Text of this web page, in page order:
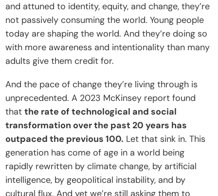
and attuned to identity, equity, and change, they’re
not passively consuming the world. Young people
today are shaping the world. And they’re doing so
with more awareness and intentionality than many
adults give them credit for.
And the pace of change they’re living through is
unprecedented. A 2023 McKinsey report found
that the rate of technological and social
transformation over the past 20 years has
outpaced the previous 100. Let that sink in. This
generation has come of age in a world being
rapidly rewritten by climate change, by artificial
intelligence, by geopolitical instability, and by
cultural flux. And yet we’re still asking them to